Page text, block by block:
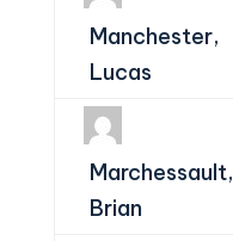
Manchester,
Lucas
Marchessault,
Brian